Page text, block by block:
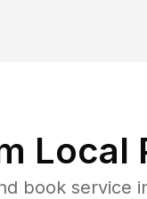
Local
book service